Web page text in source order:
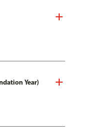
Year)